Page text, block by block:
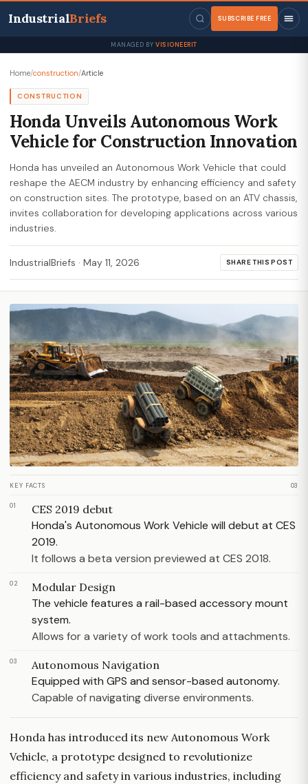
IndustrialBriefs SUBSCRIBE FREE
MANAGED BY VISIONEERIT
Home/construction/Article
CONSTRUCTION
Honda Unveils Autonomous Work
Vehicle for Construction Innovation
Honda has unveiled an Autonomous Work Vehicle that could
reshape the AECM industry by enhancing efficiency and safety
on construction sites. The prototype, based on an ATV chassis,
invites collaboration for developing applications across various
industries.
IndustrialBriefs · May 11, 2026 SHARE THIS POST
KEY FACTS 03
01 CES 2019 debut
Honda's Autonomous Work Vehicle will debut at CES
2019.
It follows a beta version previewed at CES 2018.
02 Modular Design
The vehicle features a rail-based accessory mount
system.
Allows for a variety of work tools and attachments.
03 Autonomous Navigation
Equipped with GPS and sensor-based autonomy.
Capable of navigating diverse environments.
Honda has introduced its new Autonomous Work
Vehicle, a prototype designed to revolutionize
efficiency and safety in various industries, including